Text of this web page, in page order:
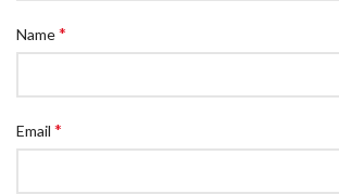
Name*
Email *